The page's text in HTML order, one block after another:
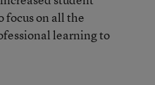
focus on all the
learning to